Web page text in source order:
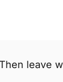
leave